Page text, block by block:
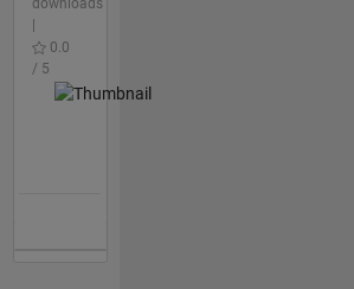
downloads
0.0
/ 5